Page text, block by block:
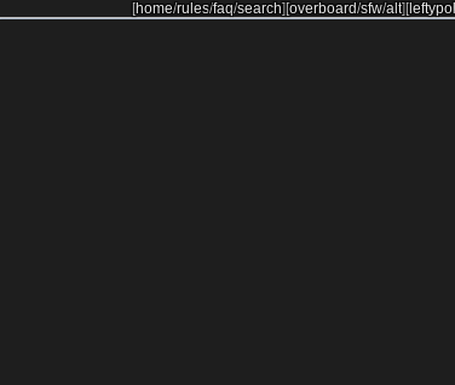
[home/rules/faq/search][overboard/sfw/alt] [leftypol